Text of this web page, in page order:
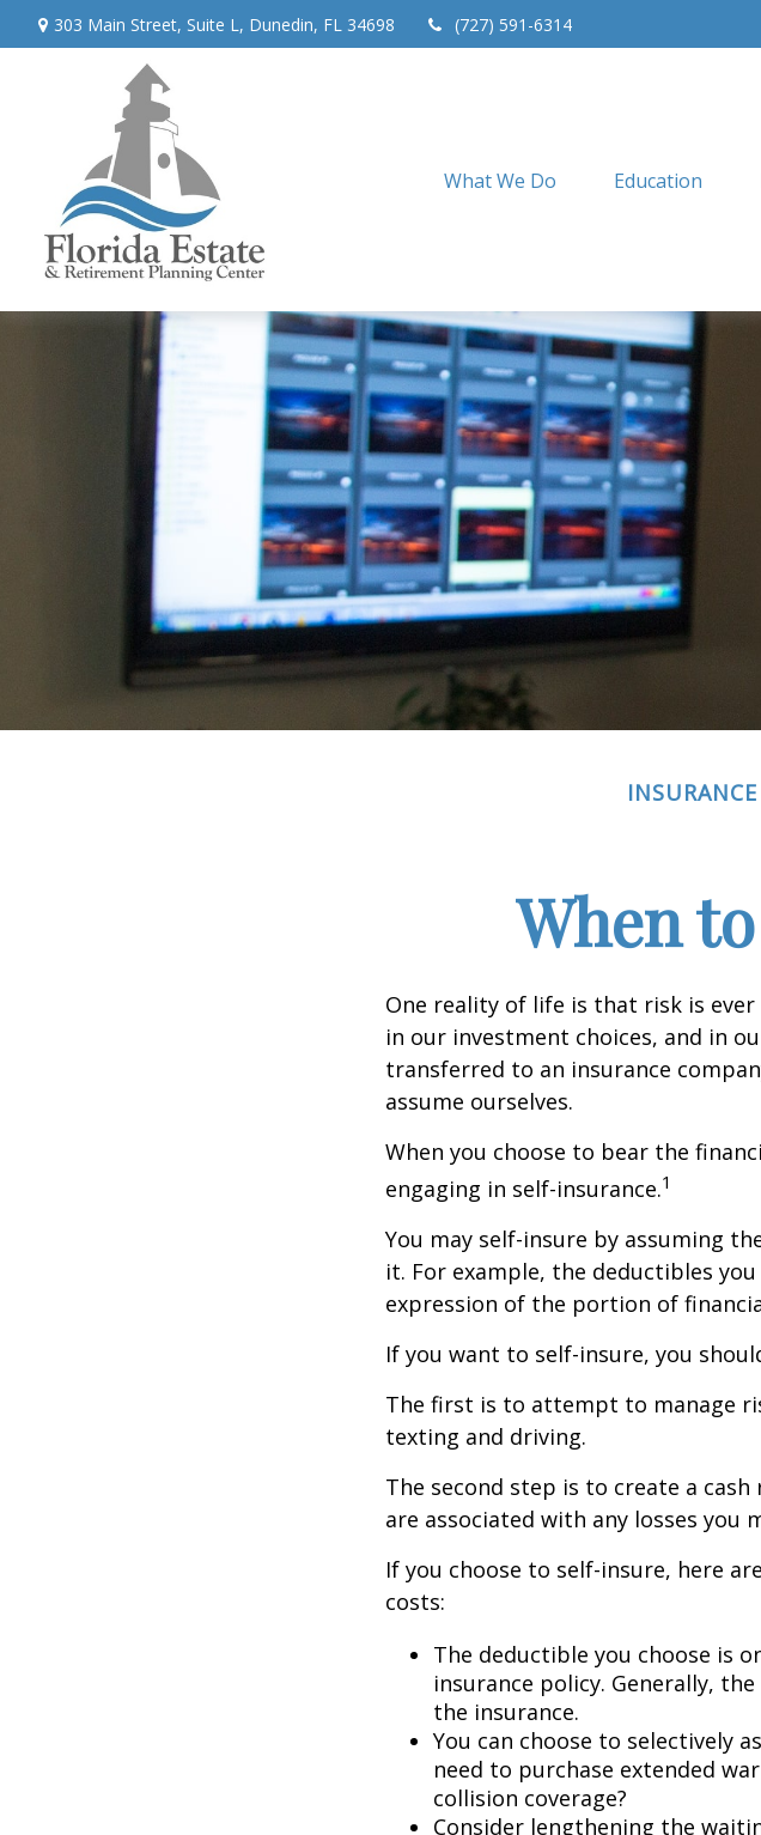
303 Main Street, Suite L, Dunedin, FL 34698 (727) 591-6314
What We Do Education
INSURANCE
When
One reality of life is that risk is
in our investment choices, and in
transferred to an insurance
assume ourselves.
When you choose to bear the
engaging in self-insurance.1
You may self-insure by assuming
it. For example, the deductibles
expression of the portion of
If you want to self-insure, you
The first is to attempt to manage
texting and driving.
The second step is to create a
are associated with any losses you
If you choose to self-insure, here
costs:
The deductible you choose is
insurance policy. Generally,
the insurance.
You can choose to selectively
need to purchase extended
collision coverage?
Consider lengthening the